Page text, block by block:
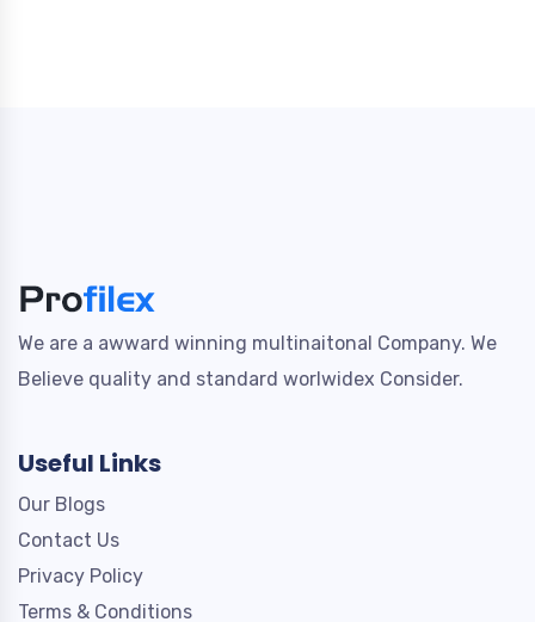
We are a awward winning multinaitonal Company. We
Believe quality and standard worlwidex Consider.
Useful Links
Our Blogs
Contact Us
Privacy Policy
Terms & Conditions